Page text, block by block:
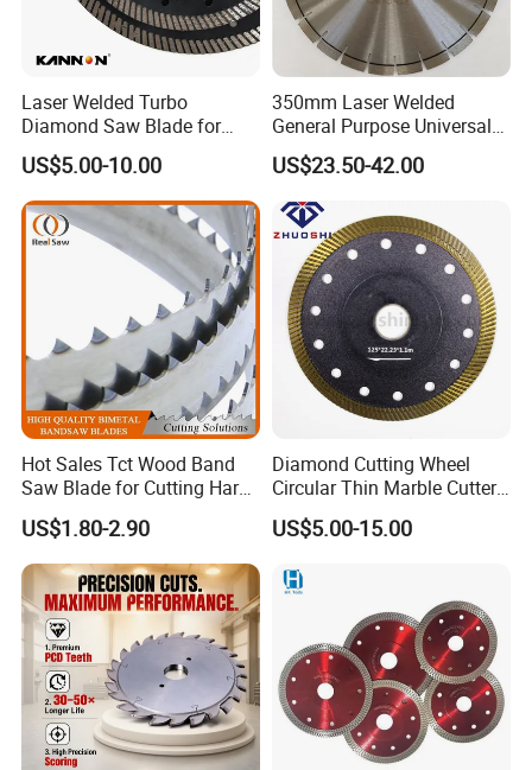
Laser Welded Turbo
Diamond Saw Blade for
Ceramic Tile and Wood
Cutting, Fast Dry and Wet
Cutting with Sharp Edge
and Best Price
US$5.00-10.00
350mm Laser Welded
General Purpose Universal
Concrete Stone Brick
Diamond Cutting Blade Disc
US$23.50-42.00
Hot Sales Tct Wood Band
Saw Blade for Cutting Hard
Wood
US$1.80-2.90
Diamond Cutting Wheel
Circular Thin Marble Cutter
Segment Saw Blade for Tile
and Stone
US$5.00-15.00